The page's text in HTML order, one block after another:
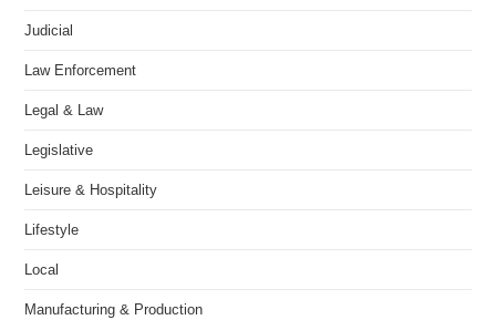
Judicial
Law Enforcement
Legal & Law
Legislative
Leisure & Hospitality
Lifestyle
Local
Manufacturing & Production